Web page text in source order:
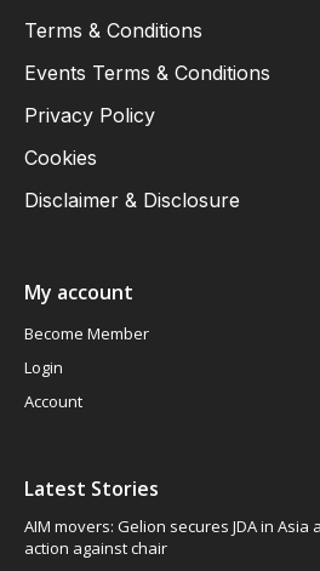
Terms & Conditions
Events Terms & Conditions
Privacy Policy
Cookies
Disclaimer & Disclosure
My account
Become Member
Login
Account
Latest Stories
AIM movers: Gelion secures JDA in
action against chair